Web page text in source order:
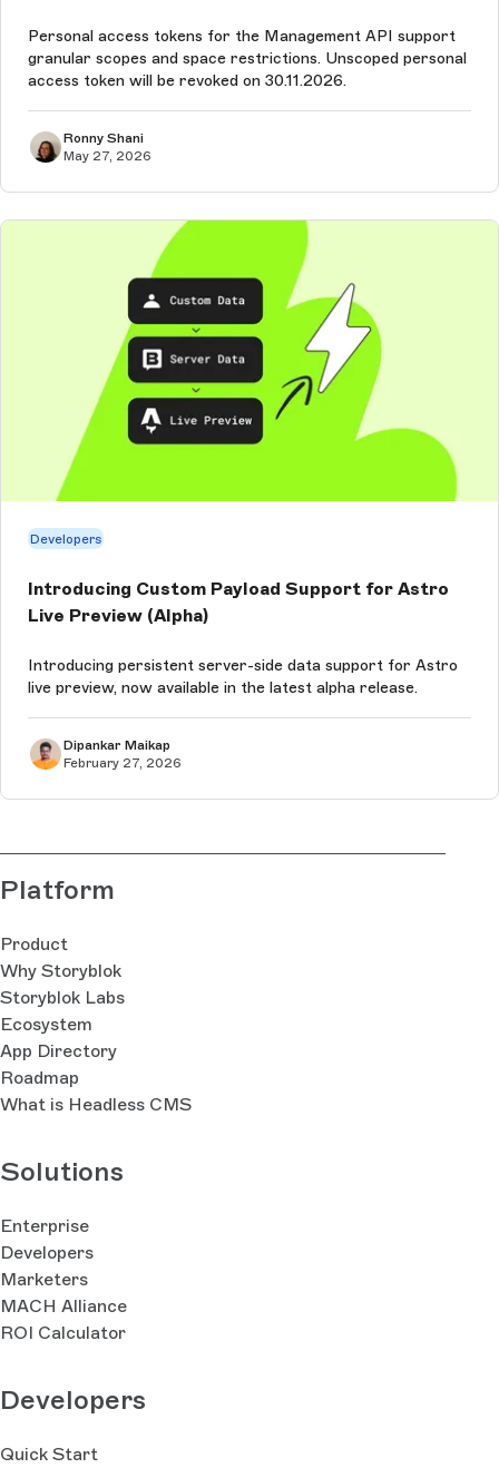
Personal access tokens for the Management API support
granular scopes and space restrictions. Unscoped personal
access token will be revoked on 30.11.2026.
Ronny Shani
May 27, 2026
Developers
Introducing Custom Payload Support for Astro
Live Preview (Alpha)
Introducing persistent server-side data support for Astro
live preview, now available in the latest alpha release.
Dipankar Maikap
February 27, 2026
Platform
Product
Why Storyblok
Storyblok Labs
Ecosystem
App Directory
Roadmap
What is Headless CMS
Solutions
Enterprise
Developers
Marketers
MACH Alliance
ROI Calculator
Developers
Quick Start